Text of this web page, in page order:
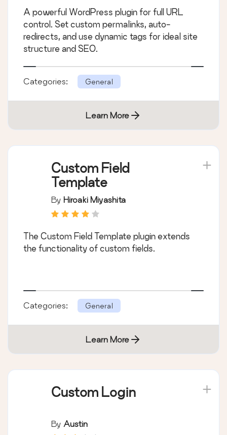
A powerful WordPress plugin for full URL
control. Set custom permalinks, auto-
redirects, and use dynamic tags for ideal site
structure and SEO.
Categories: General
Learn More
Custom Field
Template
By Hiroaki Miyashita
The Custom Field Template plugin extends
the functionality of custom fields.
Categories: General
Learn More
Custom Login
By Austin